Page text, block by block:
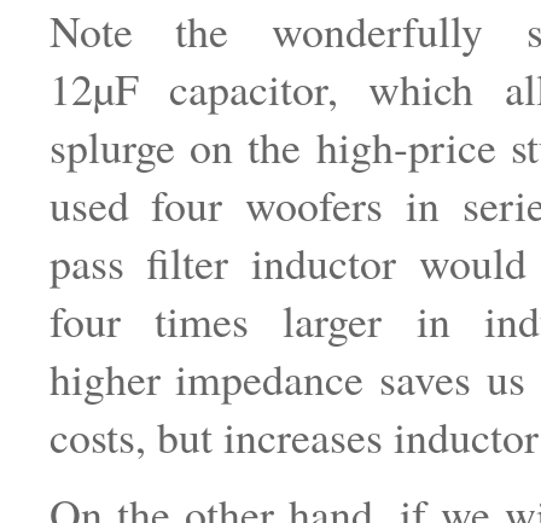
Note the wonderfully
12µF capacitor, which
splurge on the high-price
used four woofers in
pass filter inductor
four times larger in
higher impedance saves
costs, but increases